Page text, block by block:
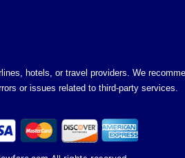
hotels, or travel providers. We
or issues related to third-party services.